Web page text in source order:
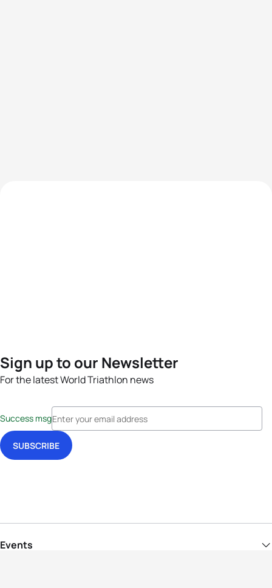
Sign up to our Newsletter
For the latest World Triathlon news
Success msg
Events